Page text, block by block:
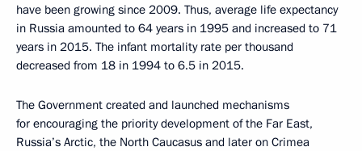
have been growing since 2009. Thus, average life expectancy
in Russia amounted to 64 years in 1995 and increased to 71
years in 2015. The infant mortality rate per thousand
decreased from 18 in 1994 to 6.5 in 2015.
The Government created and launched mechanisms
for encouraging the priority development of the Far East,
Russia’s Arctic, the North Caucasus and later on Crimea